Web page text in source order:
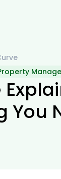
You